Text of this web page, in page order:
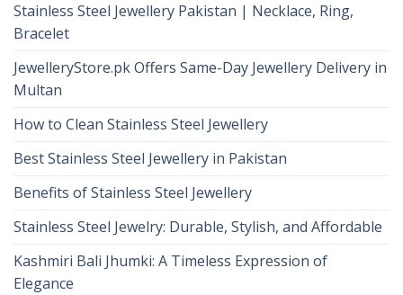
Stainless Steel Jewellery Pakistan | Necklace, Ring,
Bracelet
JewelleryStore.pk Offers Same-Day Jewellery Delivery in
Multan
How to Clean Stainless Steel Jewellery
Best Stainless Steel Jewellery in Pakistan
Benefits of Stainless Steel Jewellery
Stainless Steel Jewelry: Durable, Stylish, and Affordable
Kashmiri Bali Jhumki: A Timeless Expression of
Elegance